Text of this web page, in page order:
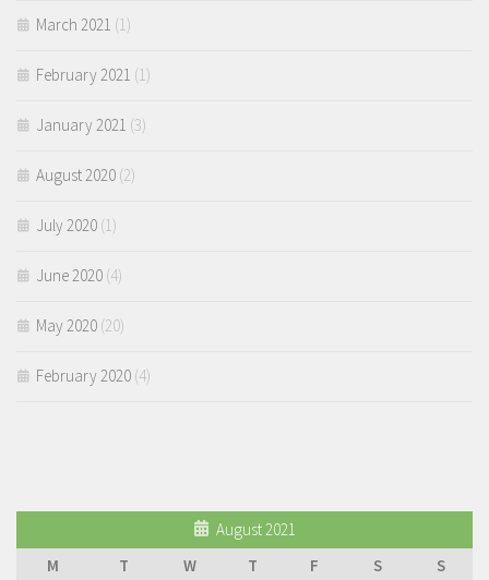
March 2021 (1)
February 2021 (1)
January 2021 (3)
August 2020 (2)
July 2020 (1)
June 2020 (4)
May 2020 (20)
February 2020 (4)
August 2021
M
T W T F S
S